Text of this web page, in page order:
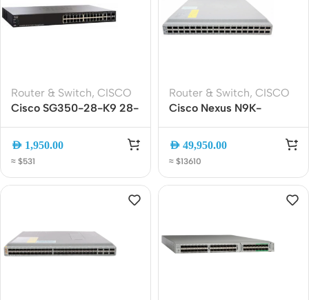
Router & Switch, CISCO
Cisco SG350-28-K9 28-
Switch, Layer 3, 4x SFP,
Rackmount
AED 1,950.00
≈ $531
Router & Switch, CISCO
Cisco Nexus N9K-
100G QSFP28 Data
Center Switch 1RU L3
Spine Switch
AED 49,950.00
≈ $13610